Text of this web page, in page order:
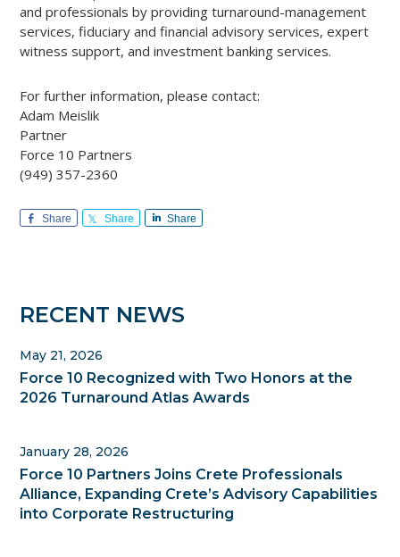
and professionals by providing turnaround-management
services, fiduciary and financial advisory services, expert
witness support, and investment banking services.
For further information, please contact:
Adam Meislik
Partner
Force 10 Partners
(949) 357-2360
Share Share Share
Primary
Sidebar
RECENT NEWS
Force 10 Recognized with Two Honors at the
2026 Turnaround Atlas Awards
May 21, 2026
Force 10 Partners Joins Crete Professionals
Alliance, Expanding Crete’s Advisory Capabilities
into Corporate Restructuring
January 28, 2026